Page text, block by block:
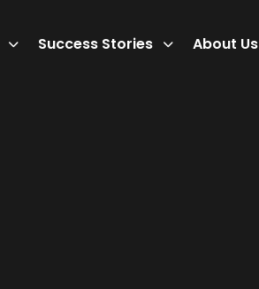
Success Stories About Us